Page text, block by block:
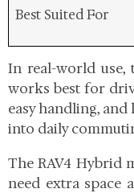
Best Suited For
In real-world use,
works best for
easy handling,
into daily
The RAV4 Hybrid
need extra space